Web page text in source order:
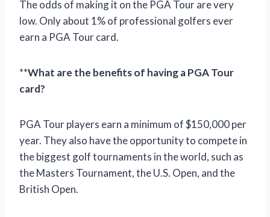
The odds of making it on the PGA Tour are very
low. Only about 1% of professional golfers ever
earn a PGA Tour card.
**What are the benefits of having a PGA Tour
card?
PGA Tour players earn a minimum of $150,000 per
year. They also have the opportunity to compete in
the biggest golf tournaments in the world, such as
the Masters Tournament, the U.S. Open, and the
British Open.